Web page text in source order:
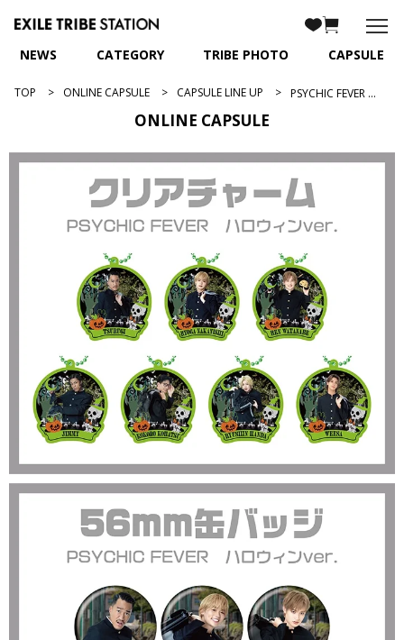
NEWS CATEGORY TRIBE PHOTO CAPSULE
TOP ONLINE CAPSULE CAPSULE LINE UP PSYCHIC FEVER 2024ハロウィンver.
ONLINE CAPSULE